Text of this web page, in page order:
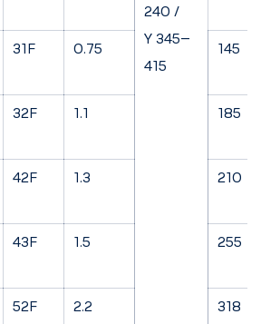
240 /
Y 345–
415
31F 0.75 145
32F 1.1 185
42F 1.3 210
43F 1.5 255
52F 2.2 318